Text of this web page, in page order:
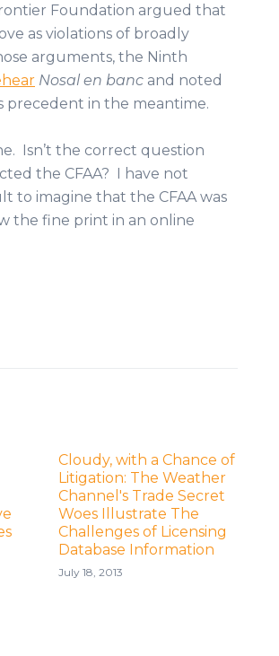
Foundation argued that
as violations of broadly
arguments, the Ninth
Nosal en banc and noted
precedent in the meantime.
Isn’t the correct question
the CFAA? I have not
to imagine that the CFAA was
the fine print in an online
Cloudy, with a Chance of
Litigation: The Weather
Channel's Trade Secret
Woes Illustrate The
Challenges of Licensing
Database Information
July 18, 2013